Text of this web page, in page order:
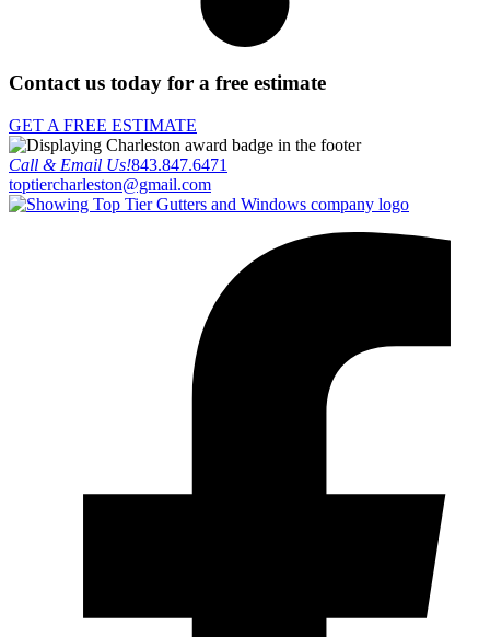
Contact us today for a free estimate
GET A FREE ESTIMATE
Call & Email Us!843.847.6471
toptiercharleston@gmail.com